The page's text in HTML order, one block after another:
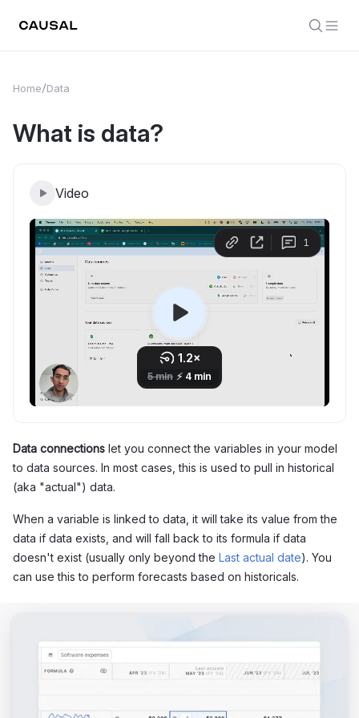
Home Data
What is data?
Video
Data connections let you connect the variables in your model
to data sources. In most cases, this is used to pull in historical
(aka "actual") data.
When a variable is linked to data, it will take its value from the
data if data exists, and will fall back to its formula if data
doesn't exist (usually only beyond the Last actual date). You
can use this to perform forecasts based on historicals.